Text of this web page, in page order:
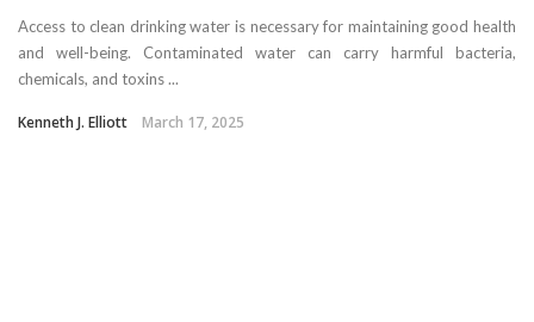
Access to clean drinking water is necessary for maintaining good health
and well-being. Contaminated water can carry harmful bacteria,
chemicals, and toxins ...
Kenneth J. Elliott March 17, 2025